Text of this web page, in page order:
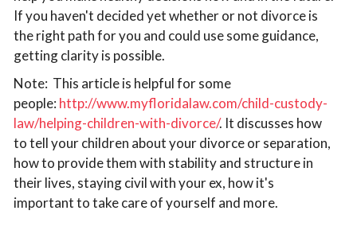
If you haven't decided yet whether or not divorce is
the right path for you and could use some guidance,
getting clarity is possible.
Note: This article is helpful for some
people: http://www.myfloridalaw.com/child-custody-
law/helping-children-with-divorce/. It discusses how
to tell your children about your divorce or separation,
how to provide them with stability and structure in
their lives, staying civil with your ex, how it's
important to take care of yourself and more.